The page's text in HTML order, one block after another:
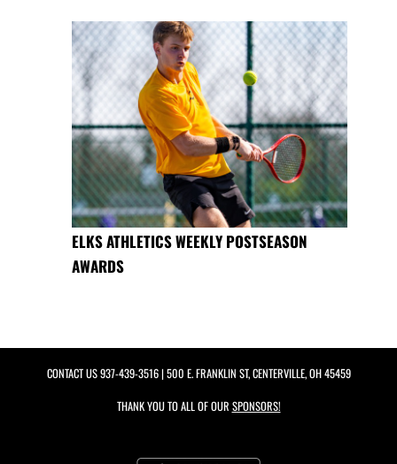
ELKS ATHLETICS WEEKLY POSTSEASON
AWARDS
CONTACT US937-439-3516| 500 E. FRANKLIN ST, CENTERVILLE, OH 45459
THANK YOU TO ALL OF OUR SPONSORS!